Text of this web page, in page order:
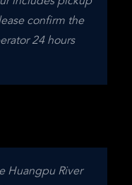
confirm the
24 hours
Huangpu River